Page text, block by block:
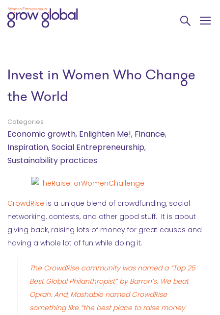
Invest in Women Who Change
the World
Categories
Economic growth, Enlighten Me!, Finance,
Inspiration, Social Entrepreneurship,
Sustainability practices
CrowdRise is a unique blend of crowdfunding, social
networking, contests, and other good stuff. It is about
giving back, raising lots of money for great causes and
having a whole lot of fun while doing it.
The CrowdRisecommunity was named a “Top 25
Best Global Philanthropist” by Barron’s. We beat
Oprah. And, Mashable named CrowdRise
something like “the best place to raise money